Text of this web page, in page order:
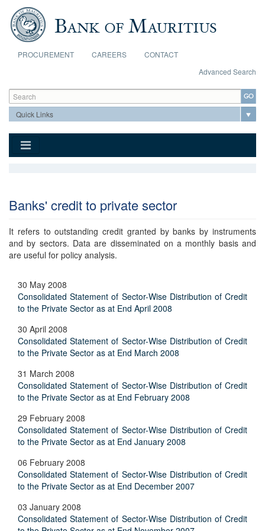
Skip to main content
PROCUREMENT CAREERS
CONTACT
Advanced Search
Search form
Search
Banks' credit to private sector
It refers to outstanding credit granted by banks by instruments
and by sectors. Data are disseminated on a monthly basis and
are useful for policy analysis.
30 May 2008
Consolidated Statement of Sector-Wise Distribution of Credit
to the Private Sector as at End April 2008
30 April 2008
Consolidated Statement of Sector-Wise Distribution of Credit
to the Private Sector as at End March 2008
31 March 2008
Consolidated Statement of Sector-Wise Distribution of Credit
to the Private Sector as at End February 2008
29 February 2008
Consolidated Statement of Sector-Wise Distribution of Credit
to the Private Sector as at End January 2008
06 February 2008
Consolidated Statement of Sector-Wise Distribution of Credit
to the Private Sector as at End December 2007
03 January 2008
Consolidated Statement of Sector-Wise Distribution of Credit